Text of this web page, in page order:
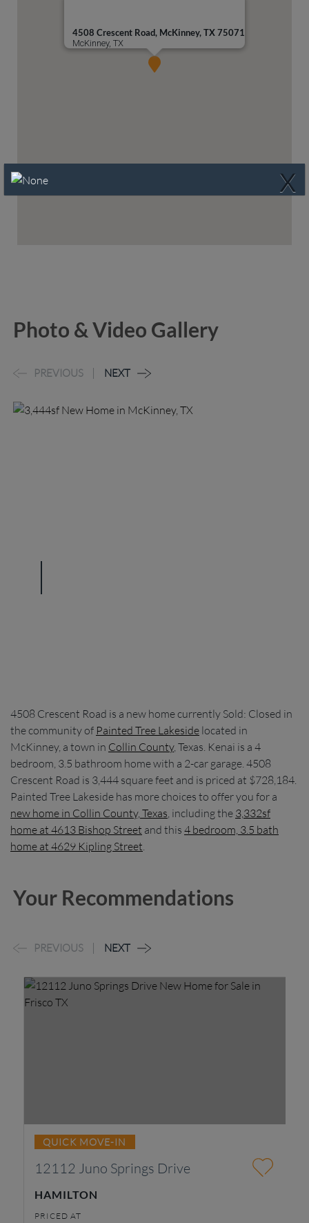
4508 Crescent Road, McKinney, TX 75071
McKinney, TX
PREVIOUS NEXT
Photo & Video Gallery
4508 Crescent Road is a new home currently Sold: Closed in
the community of Painted Tree Lakeside located in
McKinney, a town in Collin County, Texas. Kenai is a 4
bedroom, 3.5 bathroom home with a 2-car garage. 4508
Crescent Road is 3,444 square feet and is priced at $728,184.
Painted Tree Lakeside has more choices to offer you for a
new home in Collin County, Texas, including the 3,332sf
home at 4613 Bishop Street and this 4 bedroom, 3.5 bath
home at 4629 Kipling Street.
Your Recommendations
PREVIOUS NEXT
QUICK MOVE-IN
12112 Juno Springs Drive
HAMILTON
PRICED AT
X